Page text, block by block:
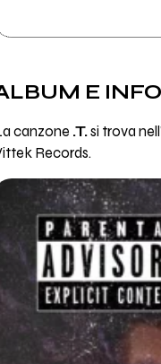
E
canzone .T.si trova
Records.